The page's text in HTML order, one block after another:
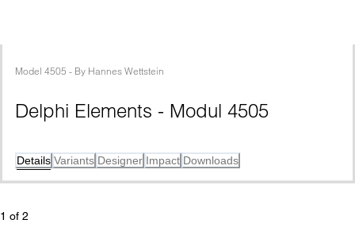
Model 4505 - By Hannes Wettstein
Delphi Elements - Modul 4505
Details Variants Designer Impact Downloads
1 of 2